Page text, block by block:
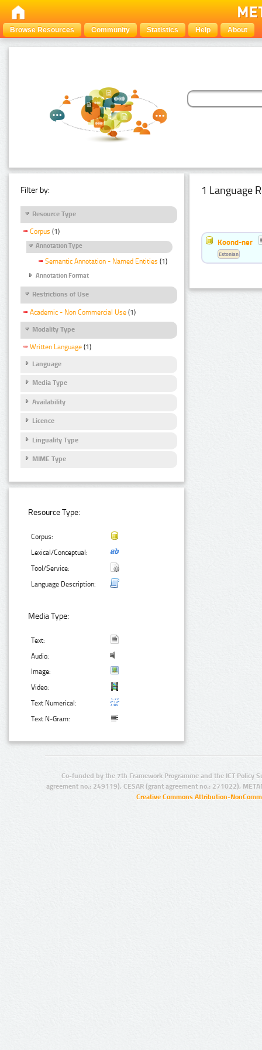
Browse Resources Community Statistics Help About
Filter by:
Resource Type
Corpus (1)
Annotation Type
Semantic Annotation - Named Entities (1)
Annotation Format
Restrictions of Use
Academic - Non Commercial Use (1)
Modality Type
Written Language (1)
Language
Media Type
Availability
Licence
Linguality Type
MIME Type
Resource Type:
Corpus:
Lexical/Conceptual:
Tool/Service:
Language Description:
Media Type:
Text:
Audio:
Image:
Video:
Text Numerical:
Text N-Gram:
1 Language
Koond-ner
Estonian
Co-funded by the 7th Framework Programme and the ICT Policy
agreement no.: 249119), CESAR (grant agreement no.: 271022),
Creative Commons Attribution-